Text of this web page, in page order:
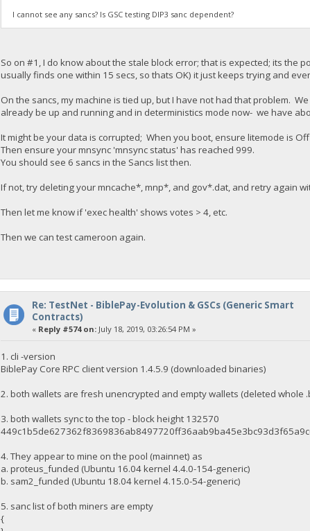
I cannot see any sancs? Is GSC testing DIP3 sanc dependent?
So on #1, I do know about the stale block error; that is expected; its the
usually finds one within 15 secs, so thats OK) it just keeps trying and
On the sancs, my machine is tied up, but I have not had that problem.
already be up and running and in deterministics mode now- we have
It might be your data is corrupted; When you boot, ensure litemode is
Then ensure your mnsync 'mnsync status' has reached 999.
You should see 6 sancs in the Sancs list then.
If not, try deleting your mncache*, mnp*, and gov*.dat, and retry again
Then let me know if 'exec health' shows votes > 4, etc.
Then we can test cameroon again.
Re: TestNet - BiblePay-Evolution & GSCs (Generic Smart
Contracts)
« Reply #574 on:July 18, 2019, 03:26:54 PM »
1. cli -version
BiblePay Core RPC client version 1.4.5.9 (downloaded binaries)
2. both wallets are fresh unencrypted and empty wallets (deleted whole
3. both wallets sync to the top - block height 132570
4. They appear to mine on the pool (mainnet) as
a. proteus_funded (Ubuntu 16.04 kernel 4.4.0-154-generic)
b. sam2_funded (Ubuntu 18.04 kernel 4.15.0-54-generic)
5. sanc list of both miners are empty
{